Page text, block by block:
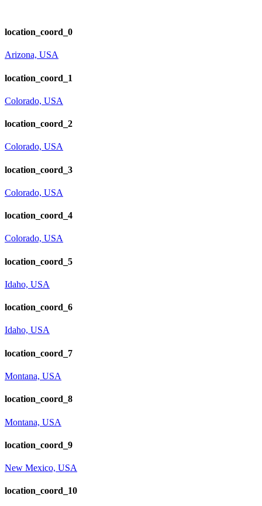
location_coord_0
Arizona, USA
location_coord_1
Colorado, USA
location_coord_2
Colorado, USA
location_coord_3
Colorado, USA
location_coord_4
Colorado, USA
location_coord_5
Idaho, USA
location_coord_6
Idaho, USA
location_coord_7
Montana, USA
location_coord_8
Montana, USA
location_coord_9
New Mexico, USA
location_coord_10